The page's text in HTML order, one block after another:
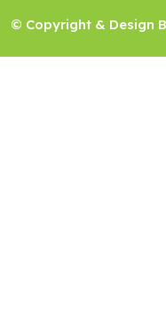
© Copyright & Design